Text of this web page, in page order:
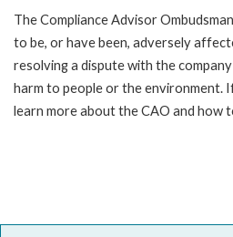
The Compliance Advisor
to be, or have been, adversely
resolving a dispute with the
harm to people or the environment.
learn more about the CAO and how